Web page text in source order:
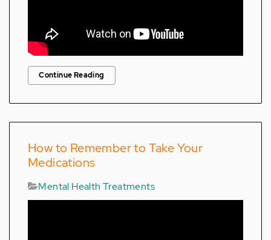
Continue Reading
How to Remember to Take Your
Medications
Mental Health Treatments